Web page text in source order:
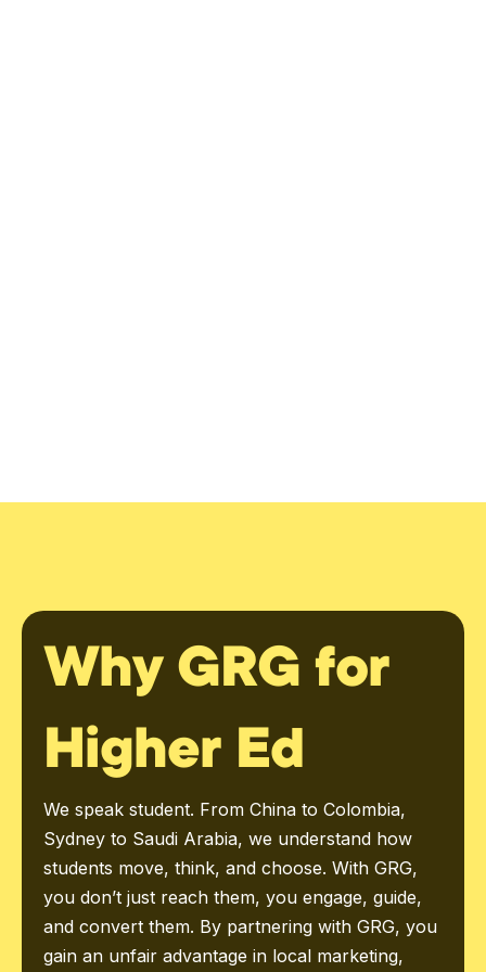
Why GRG for
Higher Ed
We speak student. From China to Colombia,
Sydney to Saudi Arabia, we understand how
students move, think, and choose. With GRG,
you don’t just reach them, you engage, guide,
and convert them. By partnering with GRG, you
gain an unfair advantage in local marketing,